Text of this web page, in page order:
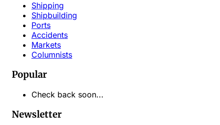
Shipping
Shipbuilding
Ports
Accidents
Markets
Columnists
Popular
Check back soon...
Newsletter